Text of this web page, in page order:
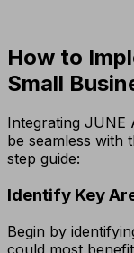
How to
Small
Integrating JUNE
be seamless with
step guide:
Identify Key
Begin by
could most